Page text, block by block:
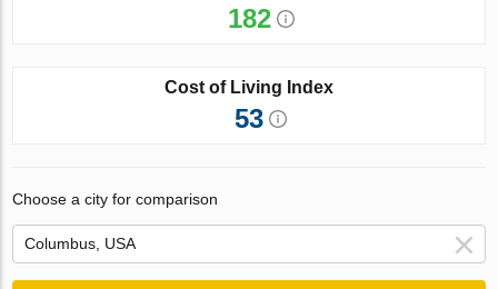
182
Cost of Living Index
53
Choose a city for comparison